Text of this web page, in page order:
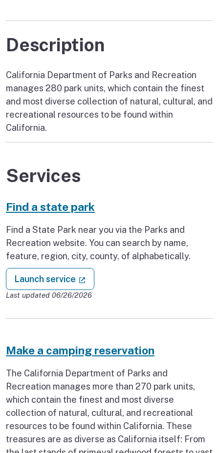
Description
California Department of Parks and Recreation
manages 280 park units, which contain the finest
and most diverse collection of natural, cultural, and
recreational resources to be found within
California.
Services
Find a state park
Find a State Park near you via the Parks and
Recreation website. You can search by name,
feature, region, city, county, of alphabetically.
Launch service : Find a state park
Last updated 06/26/2026
Make a camping reservation
The California Department of Parks and
Recreation manages more than 270 park units,
which contain the finest and most diverse
collection of natural, cultural, and recreational
resources to be found within California. These
treasures are as diverse as California itself: From